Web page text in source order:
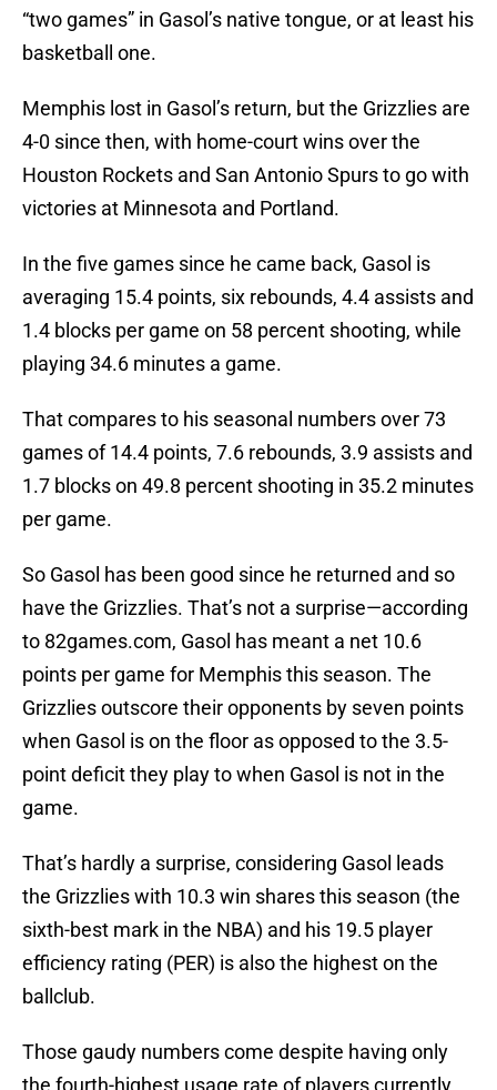
“two games” in Gasol’s native tongue, or at least his
basketball one.
Memphis lost in Gasol’s return, but the Grizzlies are
4-0 since then, with home-court wins over the
Houston Rockets and San Antonio Spurs to go with
victories at Minnesota and Portland.
In the five games since he came back, Gasol is
averaging 15.4 points, six rebounds, 4.4 assists and
1.4 blocks per game on 58 percent shooting, while
playing 34.6 minutes a game.
That compares to his seasonal numbers over 73
games of 14.4 points, 7.6 rebounds, 3.9 assists and
1.7 blocks on 49.8 percent shooting in 35.2 minutes
per game.
So Gasol has been good since he returned and so
have the Grizzlies. That’s not a surprise—according
to 82games.com, Gasol has meant a net 10.6
points per game for Memphis this season. The
Grizzlies outscore their opponents by seven points
when Gasol is on the floor as opposed to the 3.5-
point deficit they play to when Gasol is not in the
game.
That’s hardly a surprise, considering Gasol leads
the Grizzlies with 10.3 win shares this season (the
sixth-best mark in the NBA) and his 19.5 player
efficiency rating (PER) is also the highest on the
ballclub.
Those gaudy numbers come despite having only
the fourth-highest usage rate of players currently